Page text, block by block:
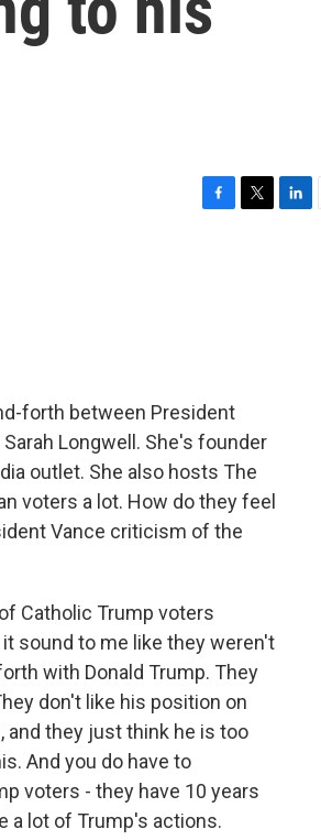
forth between President
Longwell. She's founder
outlet. She also hosts The
voters a lot. How do they feel
Vance criticism of the
Catholic Trump voters
sound to me like they weren't
with Donald Trump. They
don't like his position on
and they just think he is too
And you do have to
voters - they have 10 years
a lot of Trump's actions.